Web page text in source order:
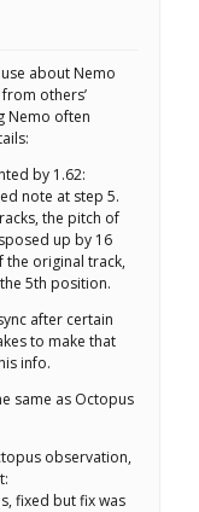
about Nemo
others’
Nemo often
by 1.62:
note at step 5.
the pitch of
up by 16
the original track,
5th position.
after certain
to make that
info.
same as Octopus
observation,
fixed but fix was